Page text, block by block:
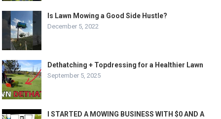
Is Lawn Mowing a Good Side Hustle?
December 5, 2022
Dethatching + Topdressing for a Healthier Lawn
September 5, 2025
I STARTED A MOWING BUSINESS WITH $0 AND A